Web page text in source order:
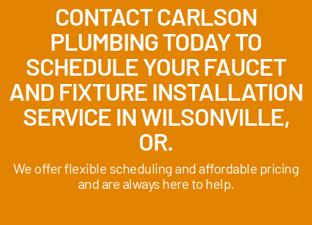
CONTACT CARLSON
PLUMBING TODAY TO
SCHEDULE YOUR FAUCET
AND FIXTURE INSTALLATION
SERVICE IN WILSONVILLE,
OR.
We offer flexible scheduling and affordable pricing
and are always here to help.